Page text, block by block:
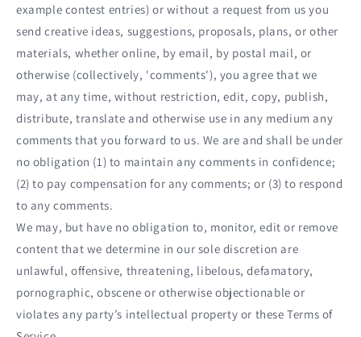
example contest entries) or without a request from us you
send creative ideas, suggestions, proposals, plans, or other
materials, whether online, by email, by postal mail, or
otherwise (collectively, 'comments'), you agree that we
may, at any time, without restriction, edit, copy, publish,
distribute, translate and otherwise use in any medium any
comments that you forward to us. We are and shall be under
no obligation (1) to maintain any comments in confidence;
(2) to pay compensation for any comments; or (3) to respond
to any comments.
We may, but have no obligation to, monitor, edit or remove
content that we determine in our sole discretion are
unlawful, offensive, threatening, libelous, defamatory,
pornographic, obscene or otherwise objectionable or
violates any party’s intellectual property or these Terms of